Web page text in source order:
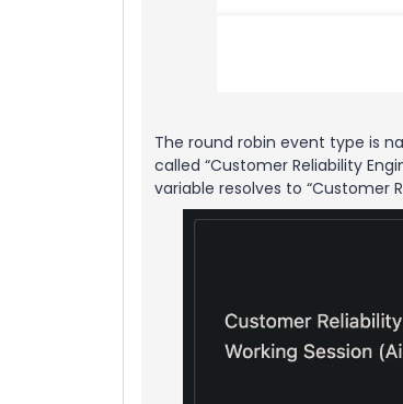
The round robin event type is
called “Customer Reliability
variable resolves to “Customer